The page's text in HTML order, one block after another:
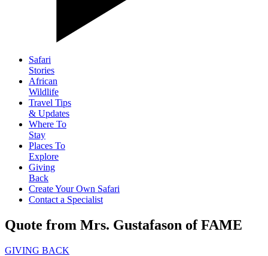
Safari
Stories
African
Wildlife
Travel Tips
& Updates
Where To
Stay
Places To
Explore
Giving
Back
Create Your Own Safari
Contact a Specialist
Quote from Mrs. Gustafason of FAME
GIVING BACK